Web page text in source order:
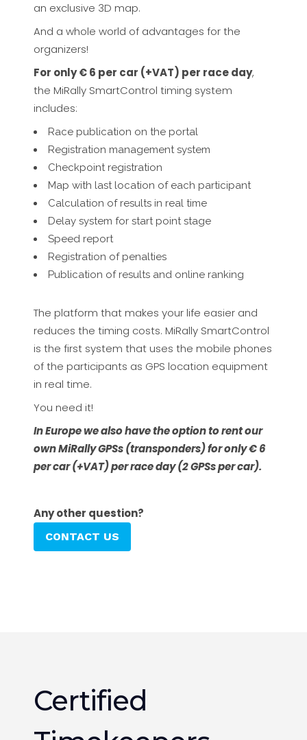
an exclusive 3D map.
And a whole world of advantages for the
organizers!
For only € 6 per car (+VAT) per race day,
the MiRally SmartControl timing system
includes:
Race publication on the portal
Registration management system
Checkpoint registration
Map with last location of each participant
Calculation of results in real time
Delay system for start point stage
Speed report
Registration of penalties
Publication of results and online ranking
The platform that makes your life easier and
reduces the timing costs. MiRally SmartControl
is the first system that uses the mobile phones
of the participants as GPS location equipment
in real time.
You need it!
In Europe we also have the option to rent our
own MiRally GPSs (transponders) for only € 6
per car (+VAT) per race day (2 GPSs per car).
Any other question?
CONTACT US
Certified